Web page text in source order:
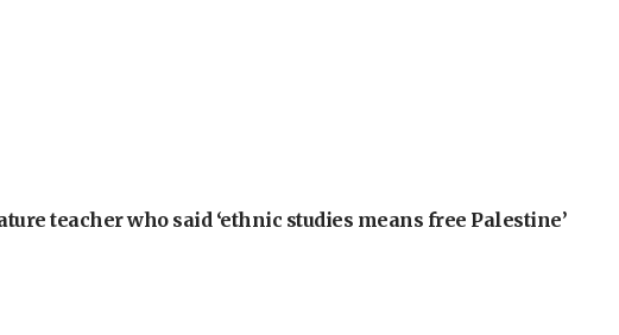
teacher who said ‘ethnic studies means free Palestine’